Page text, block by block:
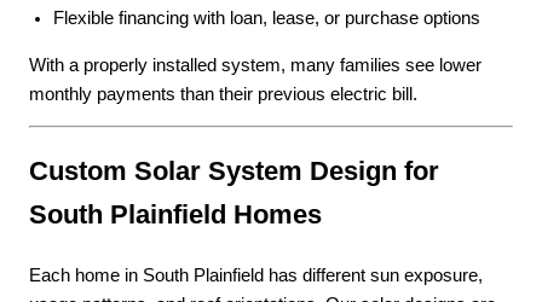
Flexible financing with loan, lease, or purchase options
With a properly installed system, many families see lower
monthly payments than their previous electric bill.
Custom Solar System Design for
South Plainfield Homes
Each home in South Plainfield has different sun exposure,